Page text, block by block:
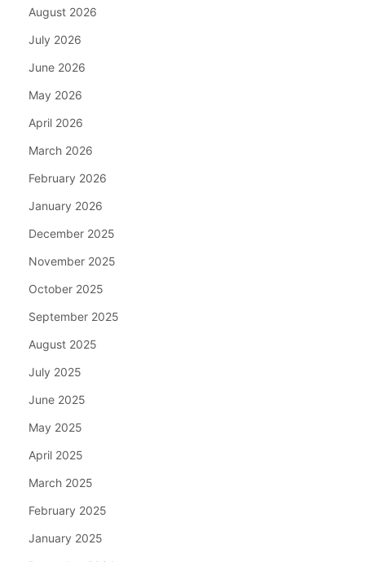
August 2026
July 2026
June 2026
May 2026
April 2026
March 2026
February 2026
January 2026
December 2025
November 2025
October 2025
September 2025
August 2025
July 2025
June 2025
May 2025
April 2025
March 2025
February 2025
January 2025